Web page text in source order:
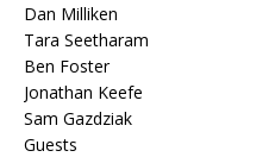
Dan Milliken
Tara Seetharam
Ben Foster
Jonathan Keefe
Sam Gazdziak
Guests